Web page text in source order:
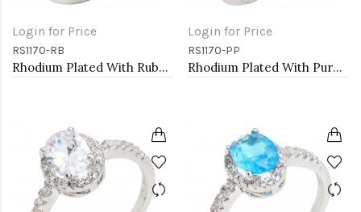
Login for Price
RS1170-RB
Rhodium Plated With Ruby Color CZ Engagement rings. Size 9
Login for Price
RS1170-PP
Rhodium Plated With Purple Color CZ Engagement rings. Size 9